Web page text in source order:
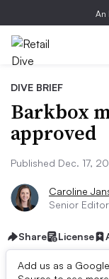
An
DIVE BRIEF
Barkbox
approved
Published Dec. 17,
Caroline
Senior Editor
Share License
Add us as a